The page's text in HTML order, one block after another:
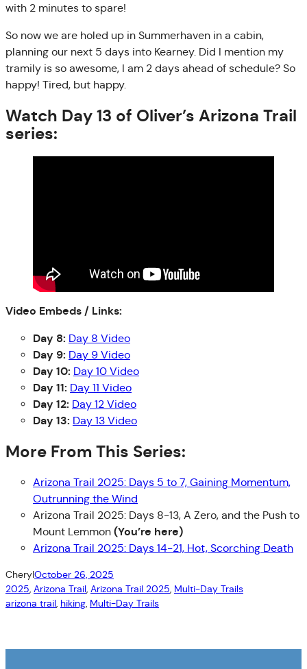
with 2 minutes to spare!
So now we are holed up in Summerhaven in a cabin,
planning our next 5 days into Kearney. Did I mention my
tramily is so awesome, I am 2 days ahead of schedule? So
happy! Tired, but happy.
Watch Day 13 of Oliver’s Arizona Trail
series:
Video Embeds / Links:
Day 8: Day 8 Video
Day 9: Day 9 Video
Day 10: Day 10 Video
Day 11: Day 11 Video
Day 12: Day 12 Video
Day 13: Day 13 Video
More From This Series:
Arizona Trail 2025: Days 5 to 7, Gaining Momentum,
Outrunning the Wind
Arizona Trail 2025: Days 8-13, A Zero, and the Push to
Mount Lemmon (You’re here)
Arizona Trail 2025: Days 14-21, Hot, Scorching Death
CherylOctober 26, 2025
2025, Arizona Trail, Arizona Trail 2025, Multi-Day Trails
arizona trail, hiking, Multi-Day Trails